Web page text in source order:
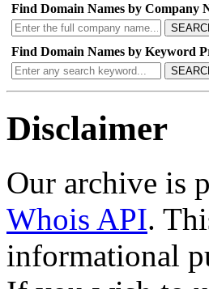
Find Domain Names by Company
Find Domain Names by Keyword
Disclaimer
Our archive is
Whois API.
informational